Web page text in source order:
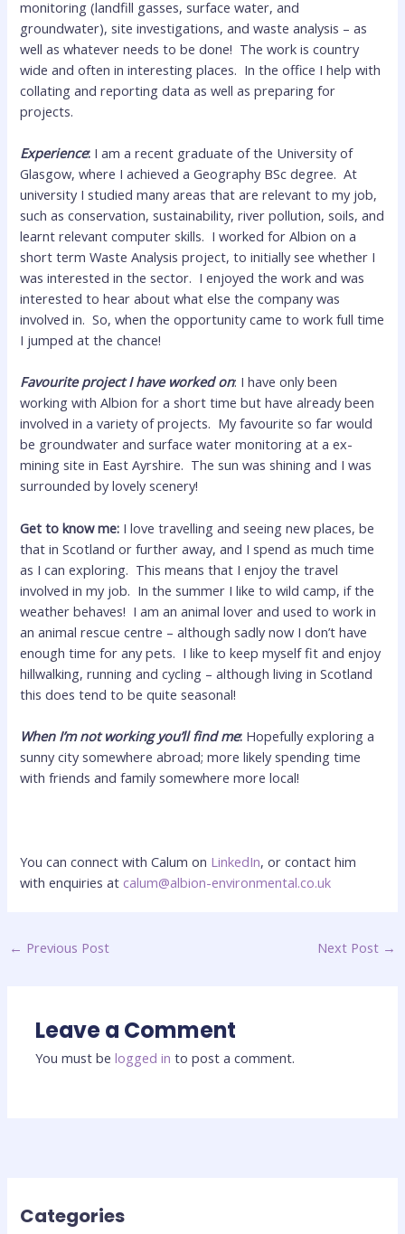
monitoring (landfill gasses, surface water, and
groundwater), site investigations, and waste analysis – as
well as whatever needs to be done! The work is country
wide and often in interesting places. In the office I help with
collating and reporting data as well as preparing for
projects.
Experience: I am a recent graduate of the University of
Glasgow, where I achieved a Geography BSc degree. At
university I studied many areas that are relevant to my job,
such as conservation, sustainability, river pollution, soils, and
learnt relevant computer skills. I worked for Albion on a
short term Waste Analysis project, to initially see whether I
was interested in the sector. I enjoyed the work and was
interested to hear about what else the company was
involved in. So, when the opportunity came to work full time
I jumped at the chance!
Favourite project I have worked on: I have only been
working with Albion for a short time but have already been
involved in a variety of projects. My favourite so far would
be groundwater and surface water monitoring at a ex-
mining site in East Ayrshire. The sun was shining and I was
surrounded by lovely scenery!
Get to know me: I love travelling and seeing new places, be
that in Scotland or further away, and I spend as much time
as I can exploring. This means that I enjoy the travel
involved in my job. In the summer I like to wild camp, if the
weather behaves! I am an animal lover and used to work in
an animal rescue centre – although sadly now I don’t have
enough time for any pets. I like to keep myself fit and enjoy
hillwalking, running and cycling – although living in Scotland
this does tend to be quite seasonal!
When I’m not working you’ll find me: Hopefully exploring a
sunny city somewhere abroad; more likely spending time
with friends and family somewhere more local!
You can connect with Calum on LinkedIn, or contact him
with enquiries at calum@albion-environmental.co.uk
← Previous Post Next Post →
Leave a Comment
You must belogged in to post a comment.
Categories